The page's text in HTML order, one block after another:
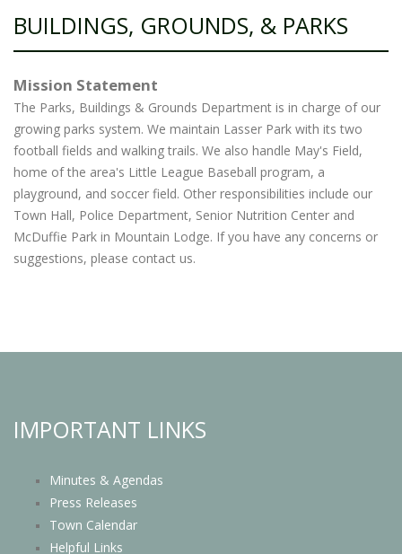
BUILDINGS, GROUNDS, & PARKS
Mission Statement
The Parks, Buildings & Grounds Department is in charge of our
growing parks system. We maintain Lasser Park with its two
football fields and walking trails. We also handle May's Field,
home of the area's Little League Baseball program, a
playground, and soccer field. Other responsibilities include our
Town Hall, Police Department, Senior Nutrition Center and
McDuffie Park in Mountain Lodge. If you have any concerns or
suggestions, please contact us.
IMPORTANT LINKS
Minutes & Agendas
Press Releases
Town Calendar
Helpful Links